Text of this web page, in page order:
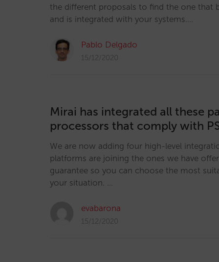
the different proposals to find the one that
and is integrated with your systems.…
Pablo Delgado
15/12/2020
Mirai has integrated all these
processors that comply with
We are now adding four high-level
platforms are joining the ones we have
guarantee so you can choose the most
your situation. …
evabarona
15/12/2020